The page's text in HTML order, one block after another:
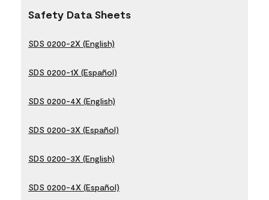
Safety Data Sheets
SDS 0200-2X (English)
SDS 0200-1X (Español)
SDS 0200-4X (English)
SDS 0200-3X (Español)
SDS 0200-3X (English)
SDS 0200-4X (Español)